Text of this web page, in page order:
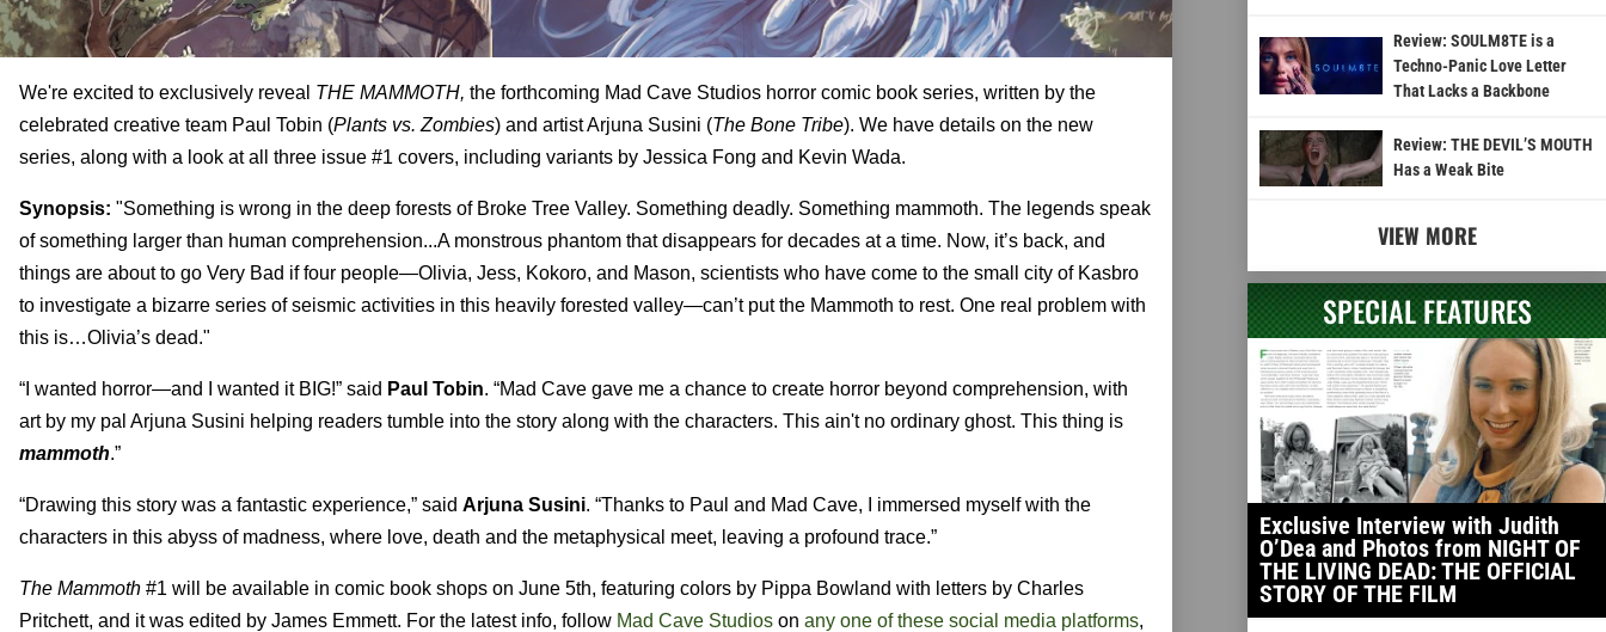
We're excited to exclusively reveal THE MAMMOTH, the forthcoming Mad Cave Studios horror comic book series, written by the
celebrated creative team Paul Tobin (Plants vs. Zombies) and artistArjuna Susini (The Bone Tribe). We have details on the new
series, along with a look at all three issue #1 covers, including variants by Jessica Fong and Kevin Wada.
Synopsis: "Something is wrong in the deep forests of Broke Tree Valley. Something deadly. Something mammoth. The legends speak
of something larger than human comprehension...A monstrous phantom that disappears for decades at a time. Now, it’s back, and
things are about to go Very Bad if four people—Olivia, Jess, Kokoro, and Mason, scientists who have come to the small city of Kasbro
to investigate a bizarre series of seismic activities in this heavily forested valley—can’t put the Mammoth to rest. One real problem with
this is…Olivia’s dead."
“I wanted horror—and I wanted it BIG!” said Paul Tobin. “Mad Cave gave me a chance to create horror beyond comprehension, with
art by my pal Arjuna Susini helping readers tumble into the story along with the characters. This ain't no ordinary ghost. This thing is
mammoth.”
“Drawing this story was a fantastic experience,” said Arjuna Susini. “Thanks to Paul and Mad Cave, I immersed myself with the
characters in this abyss of madness, where love, death and the metaphysical meet, leaving a profound trace.”
The Mammoth #1 will be available in comic book shops on June 5th, featuring colors by Pippa Bowland with letters by Charles
Pritchett, and it was edited by James Emmett. For the latest info, follow Mad Cave Studios on any one of these social media platforms,
Review: SOULM8TE is a
Techno-Panic Love Letter
That Lacks a Backbone
Review: THE DEVIL’S MOUTH
Has a Weak Bite
VIEW MORE
SPECIAL FEATURES
Exclusive Interview with Judith
O’Dea and Photos from NIGHT OF
THE LIVING DEAD: THE OFFICIAL
STORY OF THE FILM